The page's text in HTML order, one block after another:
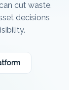
cut waste,
decisions